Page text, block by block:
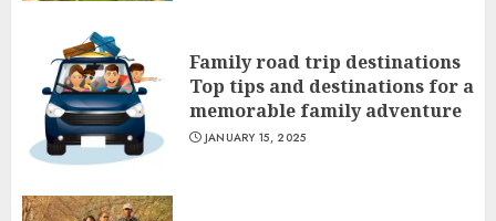
Family road trip destinations
Top tips and destinations for a
memorable family adventure
JANUARY 15, 2025